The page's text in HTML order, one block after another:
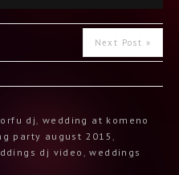
Next Post »
dj ,wedding at komeno
party august 2015
dj video ,weddings